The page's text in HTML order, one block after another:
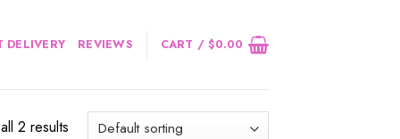
DELIVERY REVIEWS CART /$0.00
2 results